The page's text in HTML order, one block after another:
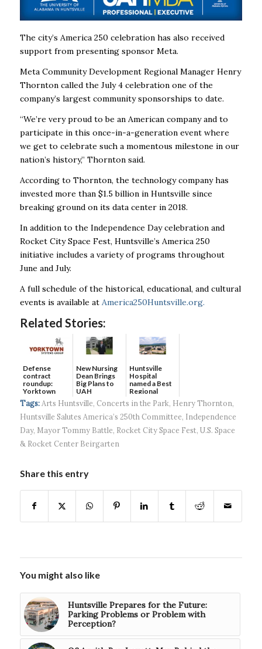
The city’s America 250 celebration has also received
support from presenting sponsor Meta.
Meta Community Development Regional Manager Henry
Thornton called the July 4 celebration one of the
company’s largest community sponsorships to date.
“We’re very proud to be an American company and to
participate in this once-in-a-generation event where
we get to celebrate such a momentous milestone in our
nation’s history,” Thornton said.
According to Thornton, the technology company has
invested more than $1.5 billion in Huntsville since
breaking ground on its data center in 2018.
In addition to the Independence Day celebration and
Rocket City Space Fest, Huntsville’s America 250
initiative includes a variety of programs throughout
June and July.
A full schedule of the historical, educational, and cultural
events is available at America250Huntsville.org.
Related Stories:
Defense
contract
roundup:
Yorktown
Systems wins
$5...
New Nursing
Dean Brings
Big Plans to
UAH
Huntsville
Hospital
named a Best
Regional
Hospital...
Tags: Arts Huntsville, Concerts in the Park, Henry Thornton,
Huntsville Salutes America’s 250th Committee, Independence
Day, Mayor Tommy Battle, Rocket City Space Fest, U.S. Space
& Rocket Center Beirgarten
Share this entry
You might also like
Huntsville Prepares for the Future:
Parking Problems or Problem with
Perception?